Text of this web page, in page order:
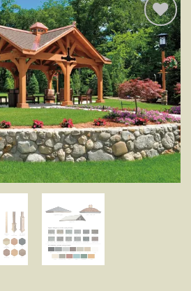
Add to
wishlist